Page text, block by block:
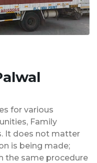
for various
Family
It does not matter
is being made;
the same procedure